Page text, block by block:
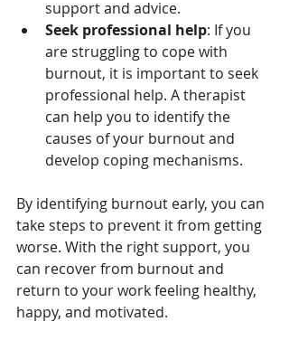
support and advice.
Seek professional help: If you
are struggling to cope with
burnout, it is important to seek
professional help. A therapist
can help you to identify the
causes of your burnout and
develop coping mechanisms.
By identifying burnout early, you can
take steps to prevent it from getting
worse. With the right support, you
can recover from burnout and
return to your work feeling healthy,
happy, and motivated.